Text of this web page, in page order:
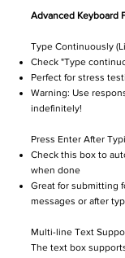
Advanced Keyboard
Type Continuously
Check "Type
Perfect for stress
Warning: Use
indefinitely!
Press Enter After
Check this box to
when done
Great for submitting
messages or after
Multi-line Text
The text box